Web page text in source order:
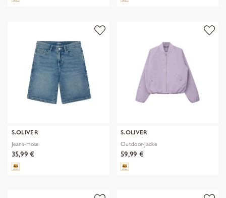
S.OLIVER
Jeans-Hose
35,99 €
S.OLIVER
Outdoor-Jacke
59,99 €